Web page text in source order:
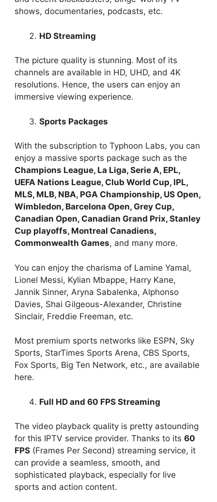
shows, documentaries, podcasts, etc.
HD Streaming
The picture quality is stunning. Most of its
channels are available in HD, UHD, and 4K
resolutions. Hence, the users can enjoy an
immersive viewing experience.
Sports Packages
With the subscription to Typhoon Labs, you can
enjoy a massive sports package such as the
Champions League, La Liga, Serie A, EPL,
UEFA Nations League, Club World Cup, IPL,
MLS, MLB, NBA, PGA Championship, US Open,
Wimbledon, Barcelona Open, Grey Cup,
Canadian Open, Canadian Grand Prix, Stanley
Cup playoffs, Montreal Canadiens,
Commonwealth Games, and many more.
You can enjoy the charisma of Lamine Yamal,
Lionel Messi, Kylian Mbappe, Harry Kane,
Jannik Sinner, Aryna Sabalenka, Alphonso
Davies, Shai Gilgeous-Alexander, Christine
Sinclair, Freddie Freeman, etc.
Most premium sports networks like ESPN, Sky
Sports, StarTimes Sports Arena, CBS Sports,
Fox Sports, Big Ten Network, etc., are available
here.
Full HD and 60 FPS Streaming
The video playback quality is pretty astounding
for this IPTV service provider. Thanks to its 60
FPS (Frames Per Second) streaming service, it
can provide a seamless, smooth, and
sophisticated playback, especially for live
sports and action content.